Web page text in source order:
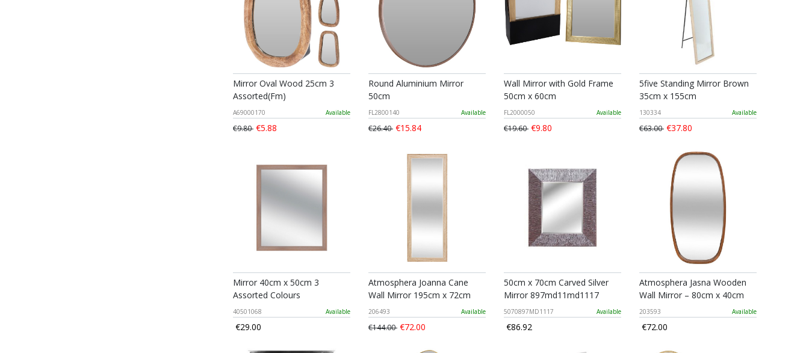
Mirror Oval Wood 25cm 3
Assorted(Fm)
A69000170 Available
€9.80 €5.88
Round Aluminium Mirror
50cm
FL2800140 Available
€26.40 €15.84
Wall Mirror with Gold Frame
50cm x 60cm
FL2000050 Available
€19.60 €9.80
5five Standing Mirror Brown
35cm x 155cm
130334 Available
€63.00 €37.80
Mirror 40cm x 50cm 3
Assorted Colours
40501068 Available
€29.00
Atmosphera Joanna Cane
Wall Mirror 195cm x 72cm
206493 Available
€144.00 €72.00
50cm x 70cm Carved Silver
Mirror 897md11md1117
5070897MD1117 Available
€86.92
Atmosphera Jasna Wooden
Wall Mirror – 80cm x 40cm
203593 Available
€72.00